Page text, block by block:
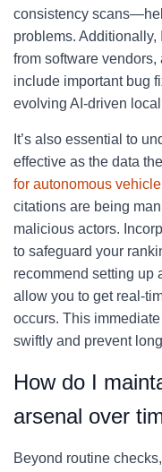
consistency
problems.
from software
include important bug
evolving AI-driven
It’s also essential to
effective as the data
for autonomous
citations are being
malicious actors.
to safeguard your
recommend setting
allow you to get real-
occurs. This
swiftly and prevent
How do I
arsenal over
Beyond routine